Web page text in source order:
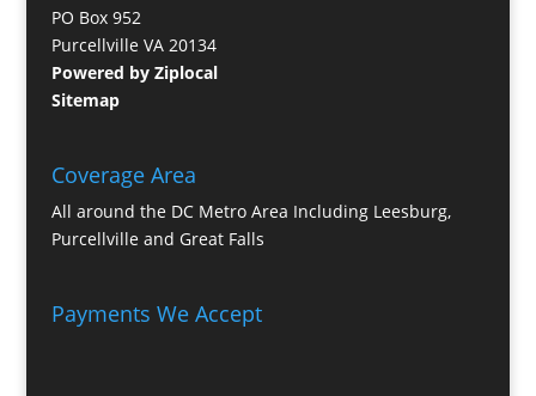
PO Box 952
Purcellville VA 20134
Powered by Ziplocal
Sitemap
Coverage Area
All around the DC Metro Area Including Leesburg,
Purcellville and Great Falls
Payments We Accept